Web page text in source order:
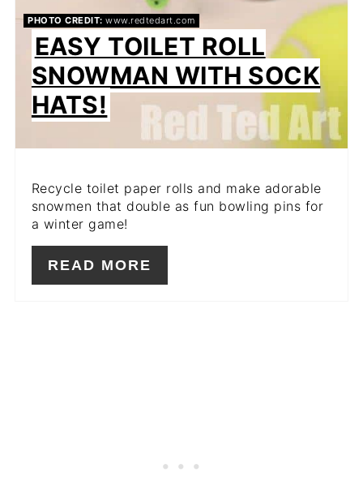
PHOTO CREDIT: www.redtedart.com
EASY TOILET ROLL
SNOWMAN WITH SOCK
HATS!
Recycle toilet paper rolls and make adorable
snowmen that double as fun bowling pins for
a winter game!
READ MORE